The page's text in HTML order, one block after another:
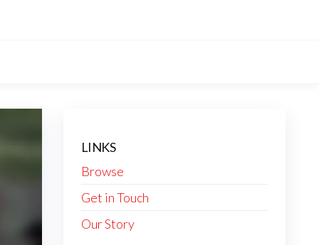
LINKS
Browse
Get in Touch
Our Story